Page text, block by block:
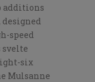
additions
speed
svelte
six
Mulsanne